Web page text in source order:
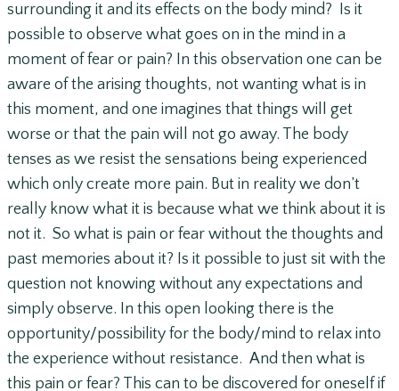
surrounding it and its effects on the body mind? Is it
possible to observe what goes on in the mind in a
moment of fear or pain? In this observation one can be
aware of the arising thoughts, not wanting what is in
this moment, and one imagines that things will get
worse or that the pain will not go away. The body
tenses as we resist the sensations being experienced
which only create more pain. But in reality we don’t
really know what it is because what we think about it is
not it. So what is pain or fear without the thoughts and
past memories about it? Is it possible to just sit with the
question not knowing without any expectations and
simply observe. In this open looking there is the
opportunity/possibility for the body/mind to relax into
the experience without resistance. And then what is
this pain or fear? This can to be discovered for oneself if